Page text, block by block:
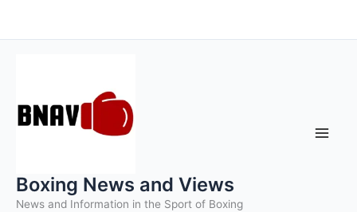
to
Boxing News and Views
News and Information in the Sport of Boxing